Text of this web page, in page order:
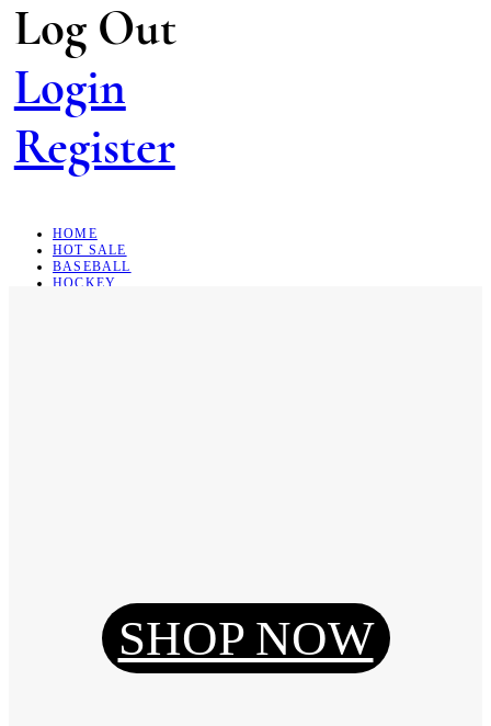
Log Out
Login
Register
HOME
HOT SALE
BASEBALL
HOCKEY
Reset Password
SHOP NOW